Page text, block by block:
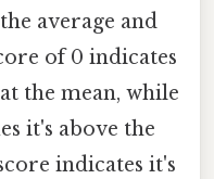
average and
of 0 indicates
the mean, while
it's above the
indicates it's